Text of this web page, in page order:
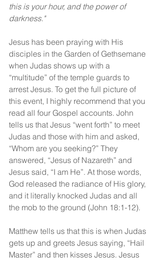
this is your hour, and the power of
darkness."
Jesus has been praying with His
disciples in the Garden of Gethsemane
when Judas shows up with a
“multitude” of the temple guards to
arrest Jesus. To get the full picture of
this event, I highly recommend that you
read all four Gospel accounts. John
tells us that Jesus “went forth” to meet
Judas and those with him and asked,
“Whom are you seeking?” They
answered, “Jesus of Nazareth” and
Jesus said, “I am He”. At those words,
God released the radiance of His glory,
and it literally knocked Judas and all
the mob to the ground (John 18:1-12).
Matthew tells us that this is when Judas
gets up and greets Jesus saying, “Hail
Master” and then kisses Jesus. Jesus